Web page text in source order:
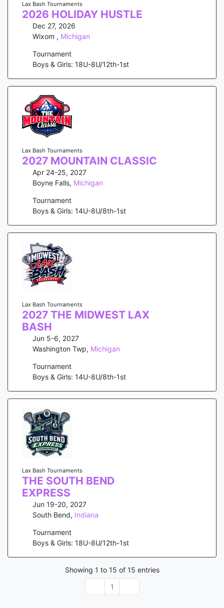
Lax Bash Tournaments
2026 HOLIDAY HUSTLE
Dec 27, 2026
Wixom , Michigan
Tournament
Boys & Girls: 18U-8U/12th-1st
Lax Bash Tournaments
2027 MOUNTAIN CLASSIC
Apr 24-25, 2027
Boyne Falls, Michigan
Tournament
Boys & Girls: 14U-8U/8th-1st
Lax Bash Tournaments
2027 THE MIDWEST LAX
BASH
Jun 5-6, 2027
Washington Twp, Michigan
Tournament
Boys & Girls: 14U-8U/8th-1st
Lax Bash Tournaments
THE SOUTH BEND
EXPRESS
Jun 19-20, 2027
South Bend, Indiana
Tournament
Boys & Girls: 18U-8U/12th-1st
Showing 1 to 15 of 15 entries
1